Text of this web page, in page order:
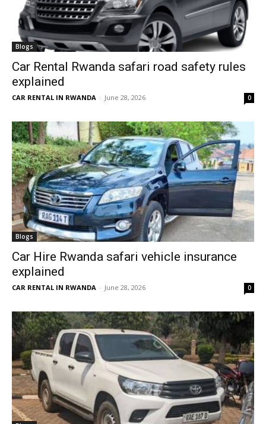
Blogs
Car Rental Rwanda safari road safety rules
explained
CAR RENTAL IN RWANDA - June 28, 2026 0
Blogs
Car Hire Rwanda safari vehicle insurance
explained
CAR RENTAL IN RWANDA - June 28, 2026 0